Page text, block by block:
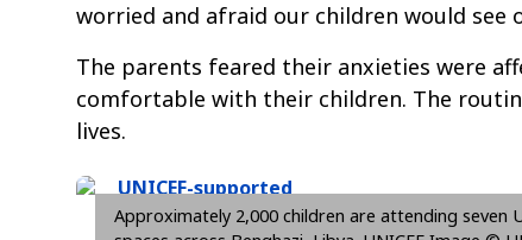
worried and afraid our children would see
The parents feared their anxieties were
comfortable with their children. The
lives.
Approximately 2,000 children are attending seven